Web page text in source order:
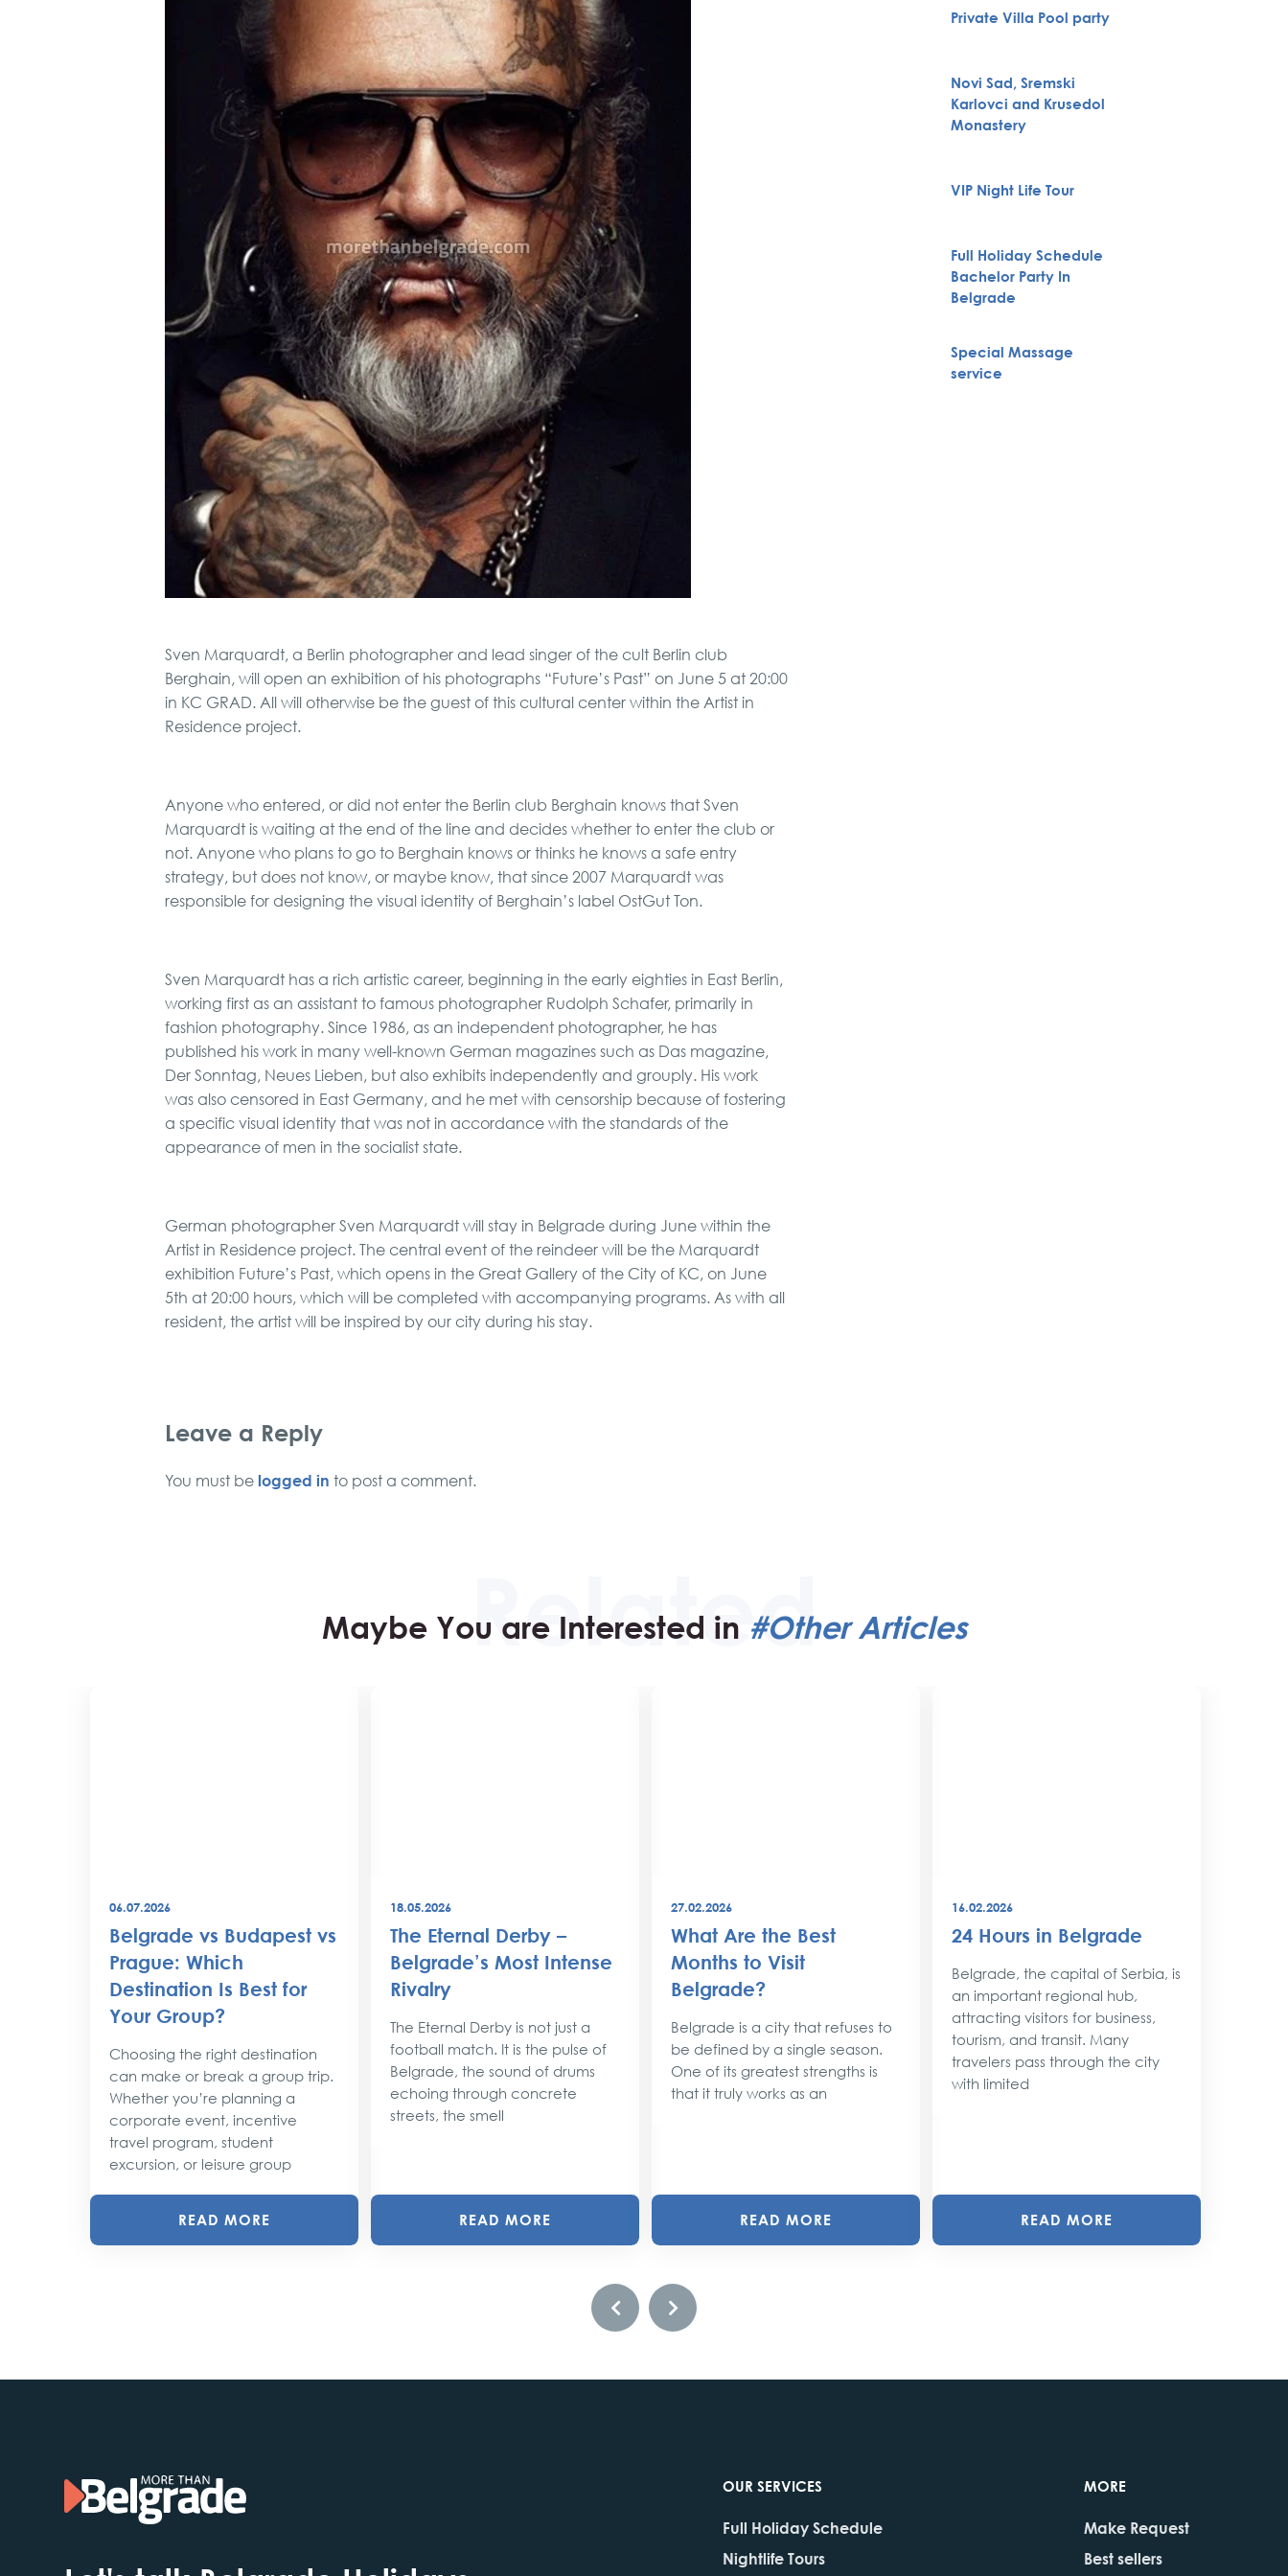
Sven Marquardt, a Berlin photographer and lead singer of the cult Berlin club
Berghain, will open an exhibition of his photographs “Future’s Past” on June 5 at 20:00
in KC GRAD. All will otherwise be the guest of this cultural center within the Artist in
Residence project.
Anyone who entered, or did not enter the Berlin club Berghain knows that Sven
Marquardt is waiting at the end of the line and decides whether to enter the club or
not. Anyone who plans to go to Berghain knows or thinks he knows a safe entry
strategy, but does not know, or maybe know, that since 2007 Marquardt was
responsible for designing the visual identity of Berghain’s label OstGut Ton.
Sven Marquardt has a rich artistic career, beginning in the early eighties in East Berlin,
working first as an assistant to famous photographer Rudolph Schafer, primarily in
fashion photography. Since 1986, as an independent photographer, he has
published his work in many well-known German magazines such as Das magazine,
Der Sonntag, Neues Lieben, but also exhibits independently and grouply. His work
was also censored in East Germany, and he met with censorship because of fostering
a specific visual identity that was not in accordance with the standards of the
appearance of men in the socialist state.
German photographer Sven Marquardt will stay in Belgrade during June within the
Artist in Residence project. The central event of the reindeer will be the Marquardt
exhibition Future’s Past, which opens in the Great Gallery of the City of KC, on June
5th at 20:00 hours, which will be completed with accompanying programs. As with all
resident, the artist will be inspired by our city during his stay.
Leave a Reply
You must be logged in to post a comment.
Private Villa Pool party
Novi Sad, Sremski
Karlovci and Krusedol
Monastery
VIP Night Life Tour
Full Holiday Schedule
Bachelor Party In
Belgrade
Special Massage
service
Maybe You are Interested in #Other Articles
06.07.2026
Belgrade vs Budapest vs
Prague: Which
Destination Is Best for
Your Group?
Choosing the right destination
can make or break a group trip.
Whether you’re planning a
corporate event, incentive
travel program, student
excursion, or leisure group
READ MORE
18.05.2026
The Eternal Derby –
Belgrade’s Most Intense
Rivalry
The Eternal Derby is not just a
football match. It is the pulse of
Belgrade, the sound of drums
echoing through concrete
streets, the smell
READ MORE
27.02.2026
What Are the Best
Months to Visit
Belgrade?
Belgrade is a city that refuses to
be defined by a single season.
One of its greatest strengths is
that it truly works as an
READ MORE
16.02.2026
24 Hours in Belgrade
Belgrade, the capital of Serbia, is
an important regional hub,
attracting visitors for business,
tourism, and transit. Many
travelers pass through the city
with limited
READ MORE
OUR SERVICES
Full Holiday Schedule
Nightlife Tours
MORE
Make Request
Best sellers